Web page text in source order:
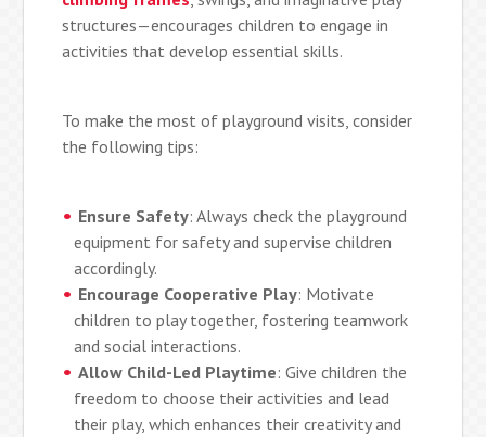
structures—encourages children to engage in
activities that develop essential skills.
To make the most of playground visits, consider
the following tips:
Ensure Safety: Always check the playground
equipment for safety and supervise children
accordingly.
Encourage Cooperative Play: Motivate
children to play together, fostering teamwork
and social interactions.
Allow Child-Led Playtime: Give children the
freedom to choose their activities and lead
their play, which enhances their creativity and